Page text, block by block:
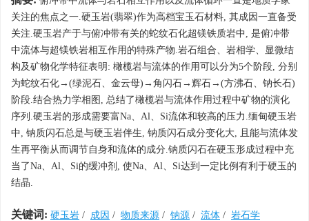
关注的焦点之一.硬玉岩(翡翠)作为高档宝玉石材料, 其成因一直备受
关注.硬玉岩产于与俯冲带有关的蛇纹石化超镁铁质岩中, 是俯冲带
中流体与超镁铁岩相互作用的特殊产物.岩石组合、岩相学、显微结
构及矿物化学特征表明: 橄榄岩与流体的作用可以分为5个阶段, 分别
为蛇纹石化→(绿泥石、金云母)→角闪石→辉石→(方沸石、钠长石)
阶段.结合热力学相图, 总结了橄榄岩与流体作用过程中矿物的演化
序列.硬玉岩的形成需要富Na、Al、Si流体和较高的压力.缅甸硬玉岩
中, 钠质闪石总是与硬玉岩伴生, 钠质闪石成分变化大, 且能与流体发
生再平衡从而调节自身和流体的成分.钠质闪石在硬玉形成过程中充
当了Na、Al、Si的缓冲剂, 使Na、Al、Si达到一定比例有利于硬玉的
结晶.
关键词: 硬玉岩 / 成因 / 物质来源 / 钠源 / 流体 / 岩石学